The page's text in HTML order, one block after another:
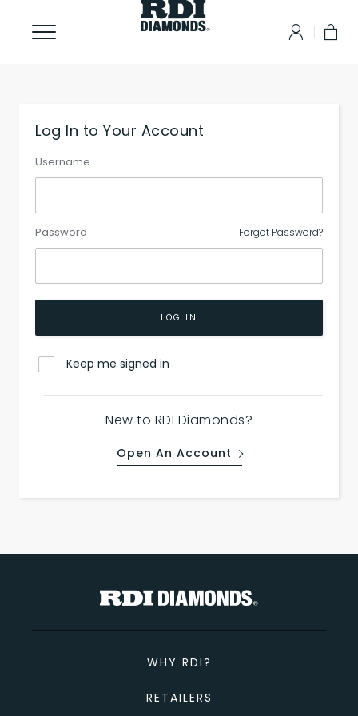
Log In to Your Account
Username
Password Forgot Password?
LOG IN
Keep me signed in
New to RDI Diamonds?
Open An Account
WHY RDI?
RETAILERS